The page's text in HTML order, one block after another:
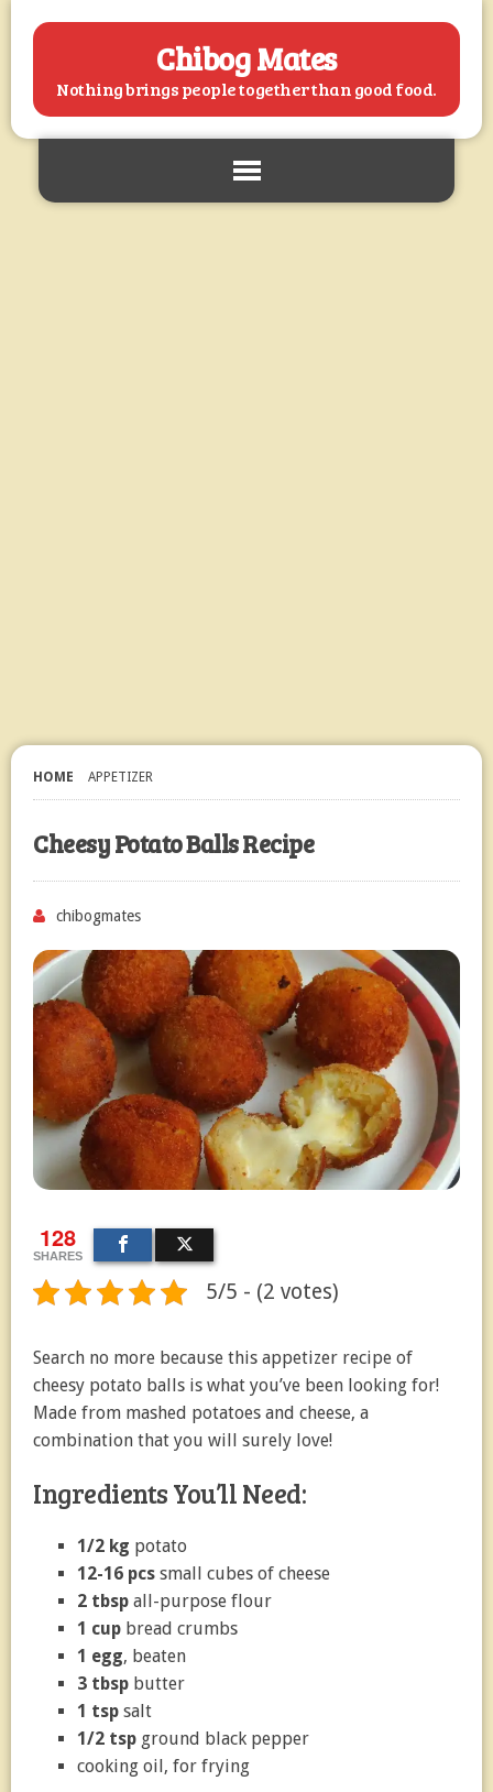
Chibog Mates
Nothing brings people together than good food.
HOME APPETIZER
Cheesy Potato Balls Recipe
chibogmates
128
SHARES
5/5 - (2 votes)
Search no more because this appetizer recipe of
cheesy potato balls is what you’ve been looking for!
Made from mashed potatoes and cheese, a
combination that you will surely love!
Ingredients You’ll Need:
1/2 kg potato
12-16 pcs small cubes of cheese
2 tbsp all-purpose flour
1 cup bread crumbs
1 egg, beaten
3 tbsp butter
1 tsp salt
1/2 tsp ground black pepper
cooking oil, for frying